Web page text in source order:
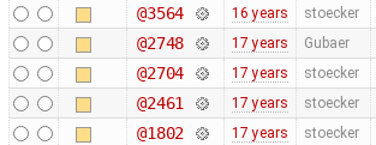
@3564 16 years stoecker
@2748 17 years Gubaer
@2704 17 years stoecker
@2461 17 years stoecker
@1802 17 years stoecker